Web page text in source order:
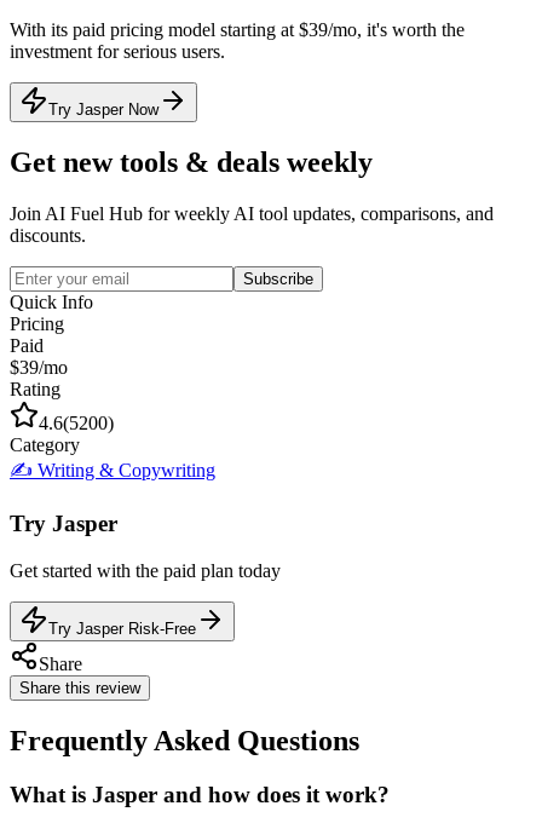
With its paid pricing model starting at $39/mo, it's worth the
investment for serious users.
Try Jasper Now
Get new tools & deals weekly
Join AI Fuel Hub for weekly AI tool updates, comparisons, and
discounts.
Subscribe
Quick Info
Pricing
Paid
$39/mo
Rating
4.6(5200)
Category
✍️ Writing & Copywriting
Try Jasper
Get started with the paid plan today
Try Jasper Risk-Free
Share
Share this review
Frequently Asked Questions
What is Jasper and how does it work?